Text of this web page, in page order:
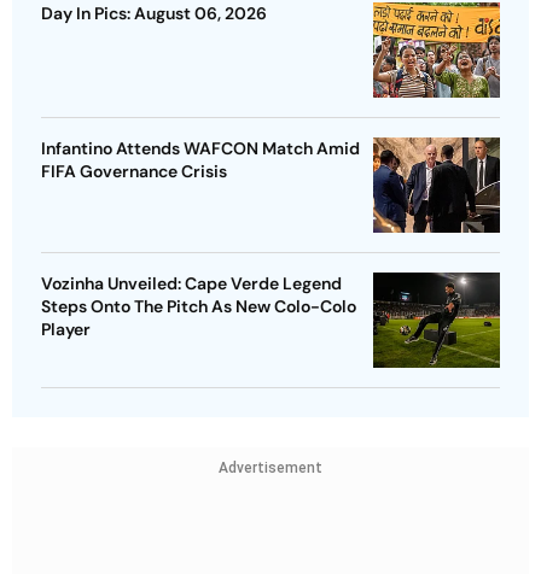
Day In Pics: August 06, 2026
Infantino Attends WAFCON Match Amid
FIFA Governance Crisis
Vozinha Unveiled: Cape Verde Legend
Steps Onto The Pitch As New Colo-Colo
Player
Advertisement